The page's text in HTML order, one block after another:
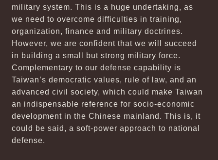
military system. This is a huge undertaking, as
we need to overcome difficulties in training,
organization, finance and military doctrines.
However, we are confident that we will succeed
in building a small but strong military force.
Complementary to our defense capability is
Taiwan’s democratic values, rule of law, and an
advanced civil society, which could make Taiwan
an indispensable reference for socio-economic
development in the Chinese mainland. This is, it
could be said, a soft-power approach to national
defense.